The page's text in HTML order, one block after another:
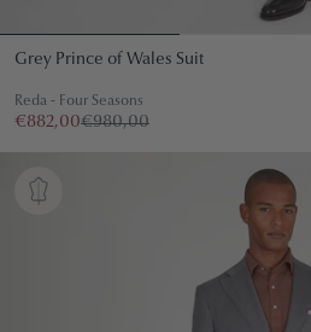
Grey Prince of Wales Suit
Reda - Four Seasons
€882,00€980,00